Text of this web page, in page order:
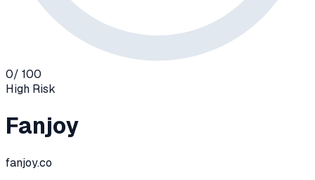
0/ 100
High Risk
Fanjoy
fanjoy.co